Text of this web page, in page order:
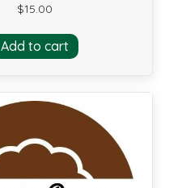
$15.00
Add to cart